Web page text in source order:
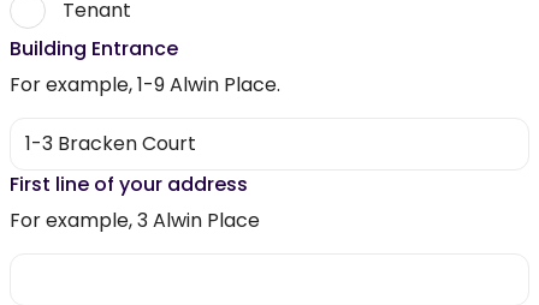
Tenant
Building Entrance
For example, 1-9 Alwin Place.
First line of your address
For example, 3 Alwin Place